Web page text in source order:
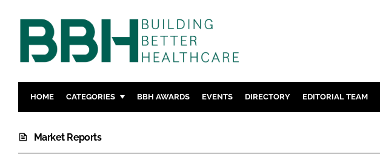
HOME CATEGORIES
PATIENT EXPERIENCE
BBH AWARDS EVENTS DIRECTORY EDITORIAL TEAM
Market Reports